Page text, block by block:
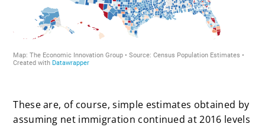
These are, of course, simple estimates obtained by
assuming net immigration continued at 2016 levels